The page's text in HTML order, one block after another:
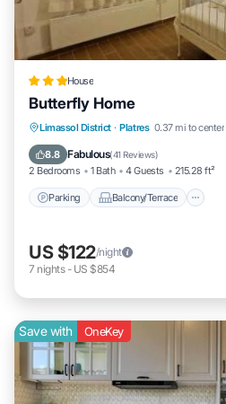
House
Butterfly Home
Limassol District · Platres 0.37 mi to center
8.8 Fabulous(41 Reviews)
2 Bedrooms 1 Bath 4 Guests 215.28 ft²
Parking Balcony/Terrace
Parking Balcony/Terrace
Air Conditioner
US $122/night
7 nights- US $854
Save with OneKey